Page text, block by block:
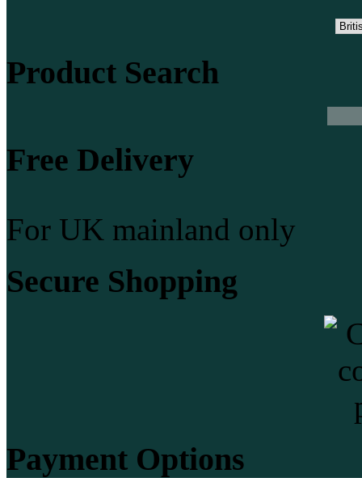
Product Search
Free Delivery
For UK mainland only
Secure Shopping
Payment Options